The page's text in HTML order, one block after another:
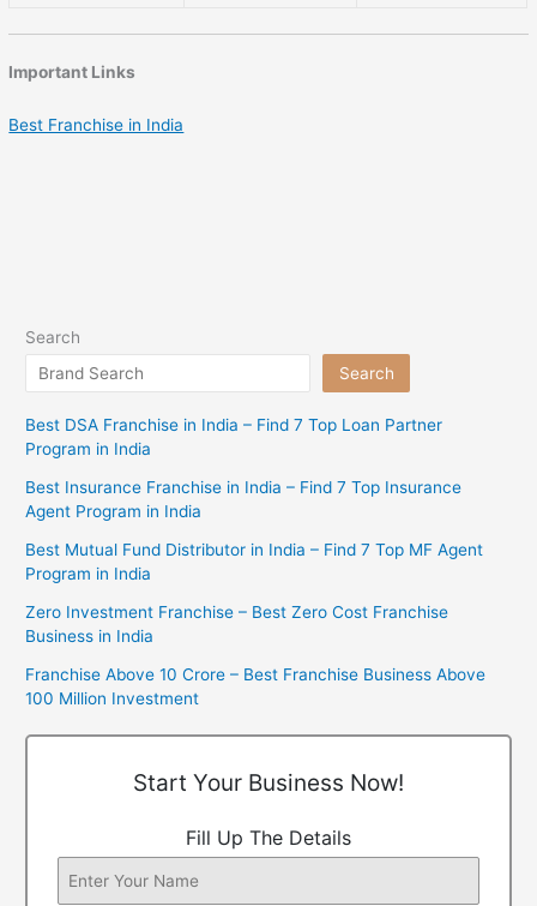
Important Links
Best Franchise in India
Search
Search
Best DSA Franchise in India – Find 7 Top Loan Partner
Program in India
Best Insurance Franchise in India – Find 7 Top Insurance
Agent Program in India
Best Mutual Fund Distributor in India – Find 7 Top MF Agent
Program in India
Zero Investment Franchise – Best Zero Cost Franchise
Business in India
Franchise Above 10 Crore – Best Franchise Business Above
100 Million Investment
Start Your Business Now!
Fill Up The Details